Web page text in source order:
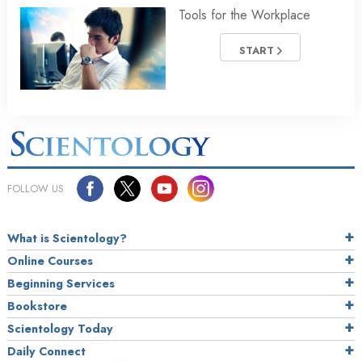
Tools for the Workplace
START
FOLLOW US
What is Scientology?
Online Courses
Beginning Services
Bookstore
Scientology Today
Daily Connect